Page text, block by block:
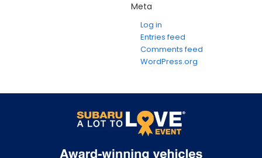
Meta
Log in
Entries feed
Comments feed
WordPress.org